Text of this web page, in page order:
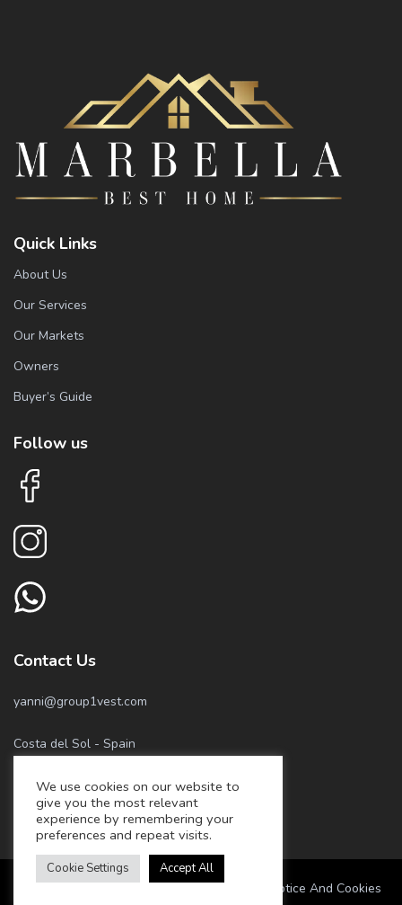
Quick Links
About Us
Our Services
Our Markets
Owners
Buyer’s Guide
Follow us
Contact Us
yanni@group1vest.com
Costa del Sol - Spain
+34 674 55 05 81
+34 658 57 22 77
Marbella Best Home – Privacy Policy, Legal Notice And Cookies
We use cookies on our website to
give you the most relevant
experience by remembering your
preferences and repeat visits.
Cookie Settings Accept All